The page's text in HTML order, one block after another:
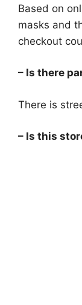
Based on
masks and
checkout
– Is there
There is
– Is this